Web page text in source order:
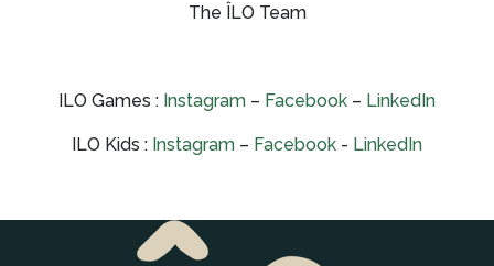
The ÎLO Team
ILO Games : Instagram – Facebook – LinkedIn
ILO Kids : Instagram – Facebook - LinkedIn